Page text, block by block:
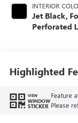
INTERIOR
Jet Black,
Perforated
Highlighted
VIEW
WINDOW
STICKER
Feature
Please